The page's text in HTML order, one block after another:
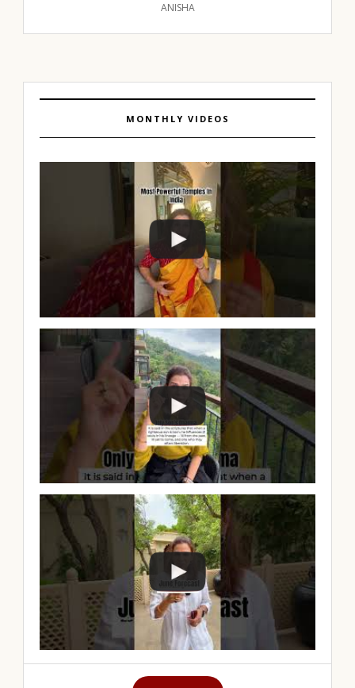
ANISHA
MONTHLY VIDEOS